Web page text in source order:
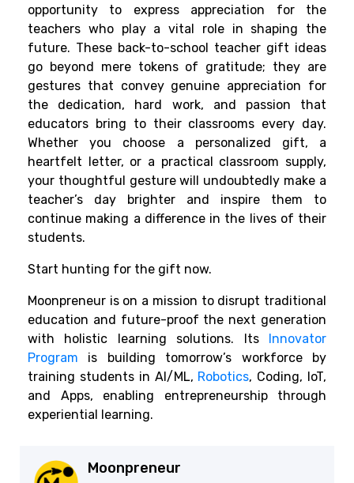
opportunity to express appreciation for the
teachers who play a vital role in shaping the
future. These back-to-school teacher gift ideas
go beyond mere tokens of gratitude; they are
gestures that convey genuine appreciation for
the dedication, hard work, and passion that
educators bring to their classrooms every day.
Whether you choose a personalized gift, a
heartfelt letter, or a practical classroom supply,
your thoughtful gesture will undoubtedly make a
teacher’s day brighter and inspire them to
continue making a difference in the lives of their
students.
Start hunting for the gift now.
Moonpreneur is on a mission to disrupt traditional
education and future-proof the next generation
with holistic learning solutions. Its Innovator
Program is building tomorrow’s workforce by
training students in AI/ML, Robotics, Coding, IoT,
and Apps, enabling entrepreneurship through
experiential learning.
Moonpreneur